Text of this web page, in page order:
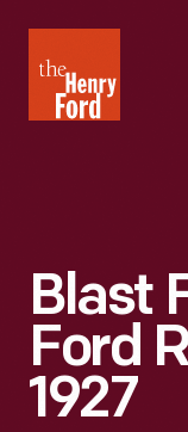
Henry
Ford
Blast
Ford
1927